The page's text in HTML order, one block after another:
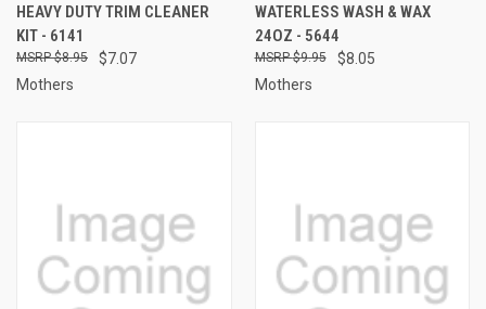
HEAVY DUTY TRIM CLEANER
KIT - 6141
$7.07
$8.95
Mothers
WATERLESS WASH & WAX
24OZ - 5644
$8.05
$9.95
Mothers